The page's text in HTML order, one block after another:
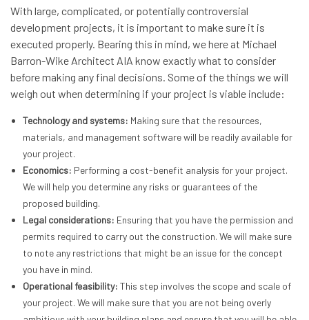
With large, complicated, or potentially controversial
development projects, it is important to make sure it is
executed properly. Bearing this in mind, we here at Michael
Barron-Wike Architect AIA know exactly what to consider
before making any final decisions. Some of the things we will
weigh out when determining if your project is viable include:
Technology and systems: Making sure that the resources,
materials, and management software will be readily available for
your project.
Economics: Performing a cost-benefit analysis for your project.
We will help you determine any risks or guarantees of the
proposed building.
Legal considerations: Ensuring that you have the permission and
permits required to carry out the construction. We will make sure
to note any restrictions that might be an issue for the concept
you have in mind.
Operational feasibility: This step involves the scope and scale of
your project. We will make sure that you are not being overly